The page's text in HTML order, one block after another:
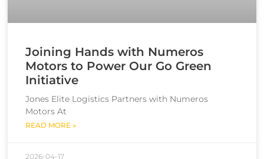
Joining Hands with Numeros
Motors to Power Our Go Green
Initiative
Jones Elite Logistics Partners with Numeros
Motors At
READ MORE »
2026-04-17